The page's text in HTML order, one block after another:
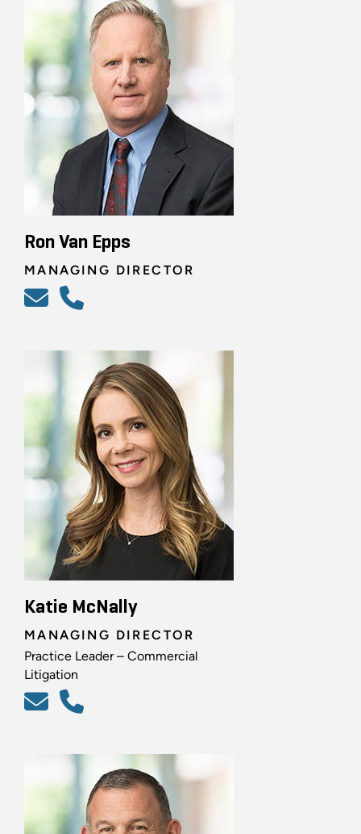
Ron Van Epps
MANAGING DIRECTOR
Katie McNally
MANAGING DIRECTOR
Practice Leader – Commercial
Litigation